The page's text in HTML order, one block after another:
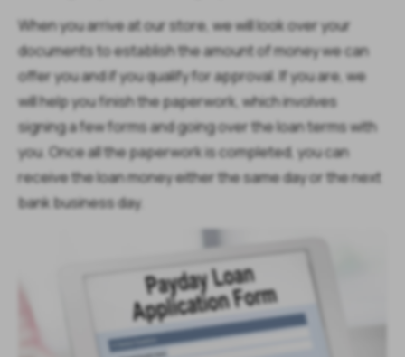
When you arrive at our store, we will look over your
documents to establish the amount of money we can
offer you and if you qualify for approval. If you are, we
will help you finish the paperwork, which involves
signing a few forms and going over the loan terms with
you. Once all the paperwork is completed, you can
receive the loan money either the same day or the next
bank business day.